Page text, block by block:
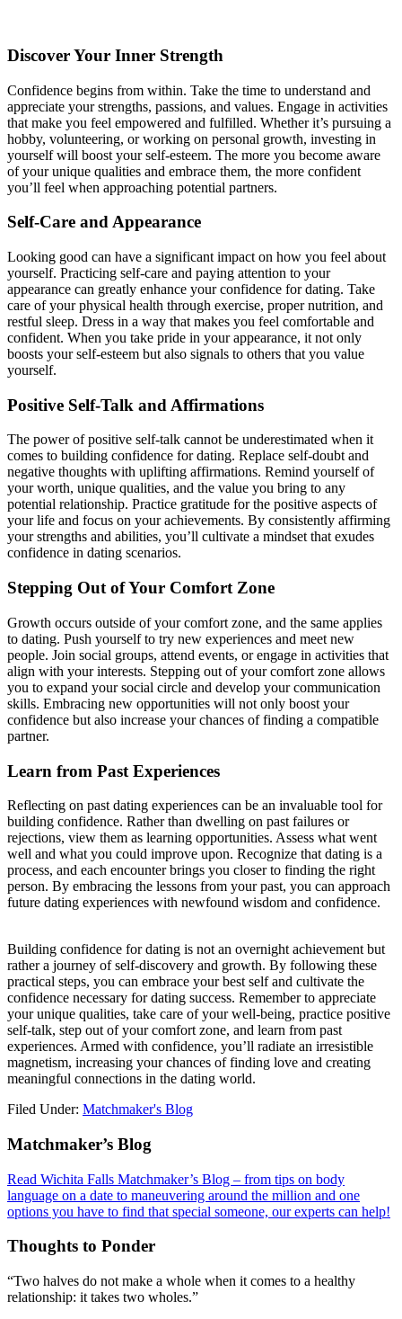
Discover Your Inner Strength
Confidence begins from within. Take the time to understand and
appreciate your strengths, passions, and values. Engage in activities
that make you feel empowered and fulfilled. Whether it’s pursuing a
hobby, volunteering, or working on personal growth, investing in
yourself will boost your self-esteem. The more you become aware
of your unique qualities and embrace them, the more confident
you’ll feel when approaching potential partners.
Self-Care and Appearance
Looking good can have a significant impact on how you feel about
yourself. Practicing self-care and paying attention to your
appearance can greatly enhance your confidence for dating. Take
care of your physical health through exercise, proper nutrition, and
restful sleep. Dress in a way that makes you feel comfortable and
confident. When you take pride in your appearance, it not only
boosts your self-esteem but also signals to others that you value
yourself.
Positive Self-Talk and Affirmations
The power of positive self-talk cannot be underestimated when it
comes to building confidence for dating. Replace self-doubt and
negative thoughts with uplifting affirmations. Remind yourself of
your worth, unique qualities, and the value you bring to any
potential relationship. Practice gratitude for the positive aspects of
your life and focus on your achievements. By consistently affirming
your strengths and abilities, you’ll cultivate a mindset that exudes
confidence in dating scenarios.
Stepping Out of Your Comfort Zone
Growth occurs outside of your comfort zone, and the same applies
to dating. Push yourself to try new experiences and meet new
people. Join social groups, attend events, or engage in activities that
align with your interests. Stepping out of your comfort zone allows
you to expand your social circle and develop your communication
skills. Embracing new opportunities will not only boost your
confidence but also increase your chances of finding a compatible
partner.
Learn from Past Experiences
Reflecting on past dating experiences can be an invaluable tool for
building confidence. Rather than dwelling on past failures or
rejections, view them as learning opportunities. Assess what went
well and what you could improve upon. Recognize that dating is a
process, and each encounter brings you closer to finding the right
person. By embracing the lessons from your past, you can approach
future dating experiences with newfound wisdom and confidence.
Building confidence for dating is not an overnight achievement but
rather a journey of self-discovery and growth. By following these
practical steps, you can embrace your best self and cultivate the
confidence necessary for dating success. Remember to appreciate
your unique qualities, take care of your well-being, practice positive
self-talk, step out of your comfort zone, and learn from past
experiences. Armed with confidence, you’ll radiate an irresistible
magnetism, increasing your chances of finding love and creating
meaningful connections in the dating world.
Filed Under: Matchmaker's Blog
Footer
Matchmaker’s Blog
Read Wichita Falls Matchmaker’s Blog – from tips on body
language on a date to maneuvering around the million and one
options you have to find that special someone, our experts can help!
Thoughts to Ponder
“Two halves do not make a whole when it comes to a healthy
relationship: it takes two wholes.”